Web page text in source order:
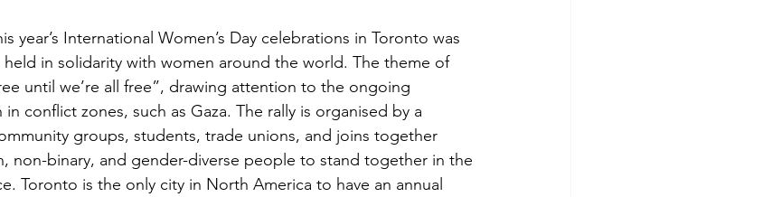
year’s International Women’s Day celebrations in Toronto was
in solidarity with women around the world. The theme of
until we’re all free”, drawing attention to the ongoing
conflict zones, such as Gaza. The rally is organised by a
groups, students, trade unions, and joins together
non-binary, and gender-diverse people to stand together in the
Toronto is the only city in North America to have an annual